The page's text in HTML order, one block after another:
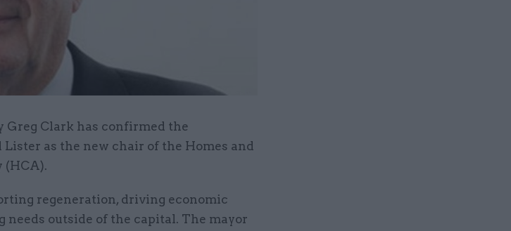
Greg Clark has confirmed the
as the new chair of the Homes and
(HCA).
regeneration, driving economic
outside of the capital. The mayor